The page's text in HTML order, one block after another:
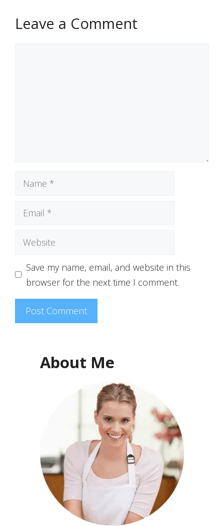
Leave a Comment
Name
Email
Website
Save my name, email, and website in this
browser for the next time I comment.
About Me